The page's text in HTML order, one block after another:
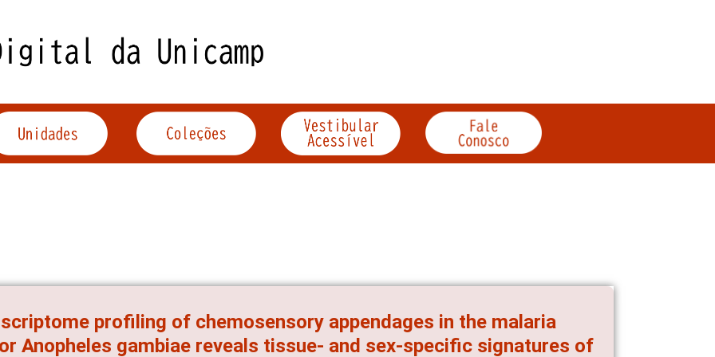
profiling of chemosensory appendages in the malaria
Anopheles gambiae reveals tissue- and sex-specific signatures of